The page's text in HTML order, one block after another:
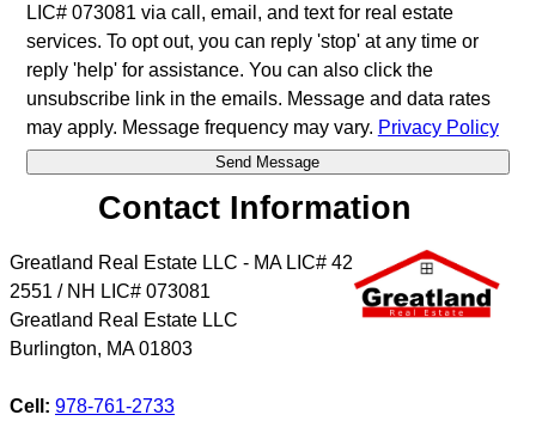
LIC# 073081 via call, email, and text for real estate
services. To opt out, you can reply 'stop' at any time or
reply 'help' for assistance. You can also click the
unsubscribe link in the emails. Message and data rates
may apply. Message frequency may vary. Privacy Policy
Contact Information
Greatland Real Estate LLC - MA LIC# 4​2​
2​5​5​1 / NH LIC# 073081
Greatland Real Estate LLC
Burlington, MA 01803
Cell: 978-761-2733